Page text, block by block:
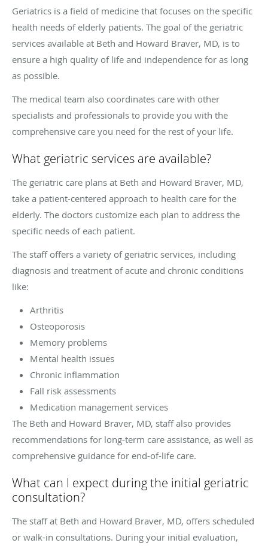
Geriatrics is a field of medicine that focuses on the specific
health needs of elderly patients. The goal of the geriatric
services available at Beth and Howard Braver, MD, is to
ensure a high quality of life and independence for as long
as possible.
The medical team also coordinates care with other
specialists and professionals to provide you with the
comprehensive care you need for the rest of your life.
What geriatric services are available?
The geriatric care plans at Beth and Howard Braver, MD,
take a patient-centered approach to health care for the
elderly. The doctors customize each plan to address the
specific needs of each patient.
The staff offers a variety of geriatric services, including
diagnosis and treatment of acute and chronic conditions
like:
Arthritis
Osteoporosis
Memory problems
Mental health issues
Chronic inflammation
Fall risk assessments
Medication management services
The Beth and Howard Braver, MD, staff also provides
recommendations for long-term care assistance, as well as
comprehensive guidance for end-of-life care.
What can I expect during the initial geriatric
consultation?
The staff at Beth and Howard Braver, MD, offers scheduled
or walk-in consultations. During your initial evaluation,